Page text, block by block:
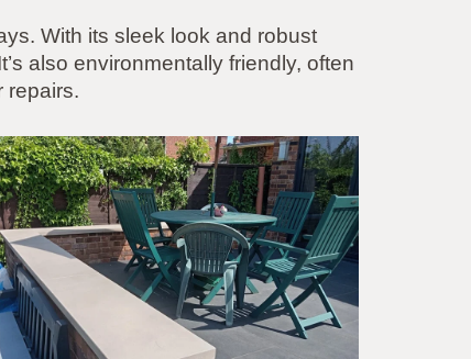
With its sleek look and robust
also environmentally friendly, often
repairs.